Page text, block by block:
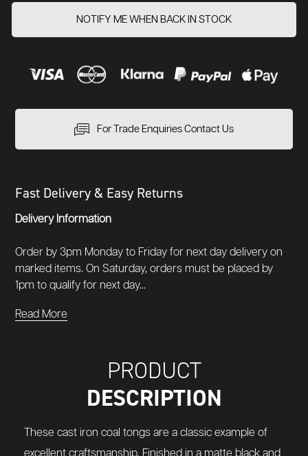
NOTIFY ME WHEN BACK IN STOCK
For Trade Enquiries Contact Us
Fast Delivery & Easy Returns
Delivery Information
Order by 3pm Monday to Friday for next day delivery on
marked items. On Saturday, orders must be placed by
1pm to qualify for next day...
Read More
PRODUCT
DESCRIPTION
These cast iron coal tongs are a classic example of